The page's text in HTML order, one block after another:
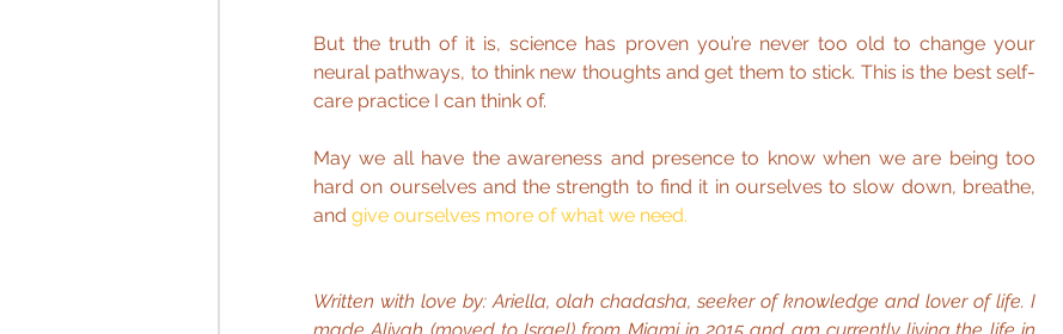
But the truth of it is, science has proven you’re never too old to change your
neural pathways, to think new thoughts and get them to stick. This is the best self-
care practice I can think of.
May we all have the awareness and presence to know when we are being too
hard on ourselves and the strength to find it in ourselves to slow down, breathe,
and give ourselves more of what we need.
Written with love by: Ariella, olah chadasha, seeker of knowledge and lover of life. I
made Aliyah (moved to Israel) from Miami in 2015 and am currently living the life in